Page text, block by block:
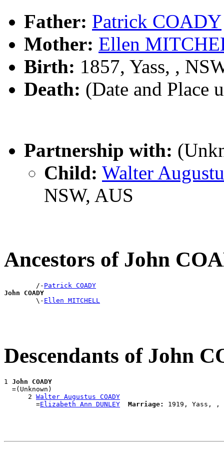
Father: Patrick COADY
Mother: Ellen
Birth: 1857, Yass, ,
Death: (Date and Place
Partnership with:
Child: Walter
NSW, AUS
Ancestors of John
        /-
Patrick COADY
John COADY
\- Ellen MITCHELL
Descendants of John
1 John COADY
  =(Unknown)
      2
Walter Augustus COADY
        =
Elizabeth Ann DUNLEY Marriage: